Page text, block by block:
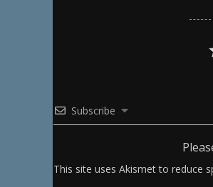
Subscribe
This site uses Akismet to reduce